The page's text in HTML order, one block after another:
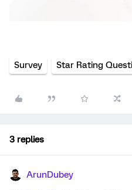
Survey Star Rating
3 replies
ArunDubey